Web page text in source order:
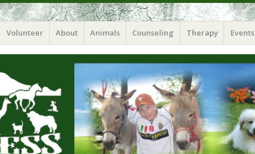
Volunteer About Animals Counseling Therapy Events